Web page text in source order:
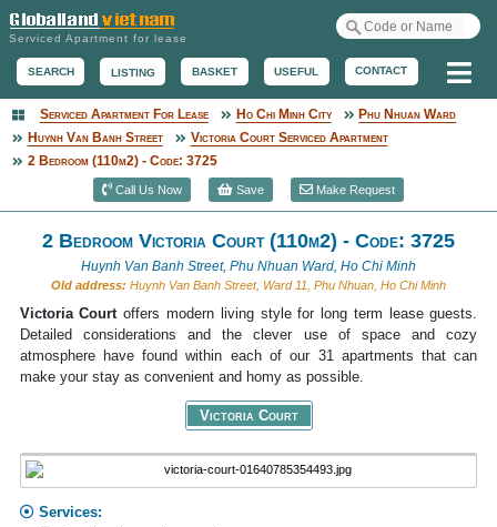
Serviced Apartment for lease
SEARCH LISTING BASKET USEFUL CONTACT
Serviced Apartment
Serviced Apartment For Lease Ho Chi Minh City
Phu Nhuan Ward
Huynh Van Banh Street
Victoria Court Serviced Apartment
2 Bedroom (110m2) - Code: 3725
Call Us Now Save Make Request
2 Bedroom Victoria Court (110m2) - Code: 3725
Huynh Van Banh Street, Phu Nhuan Ward, Ho Chi Minh
Old address: Huynh Van Banh Street, Ward 11, Phu Nhuan, Ho Chi Minh
Victoria Courtoffers modern living style for long term lease guests.
Detailed considerations and the clever use of space and cozy
atmosphere have found within each of our 31 apartments that can
make your stay as convenient and homy as possible.
Victoria Court
Services: